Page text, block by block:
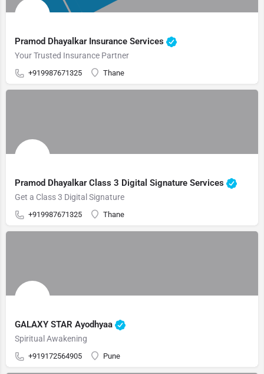
Pramod Dhayalkar Insurance Services
Your Trusted Insurance Partner
+919987671325 Thane
Pramod Dhayalkar Class 3 Digital Signature Services
Get a Class 3 Digital Signature
+919987671325 Thane
GALAXY STAR Ayodhyaa
Spiritual Awakening
+919172564905 Pune